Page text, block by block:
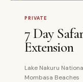
PRIVATE
7 Day
Extension
Lake Nakuru
Mombasa Beaches